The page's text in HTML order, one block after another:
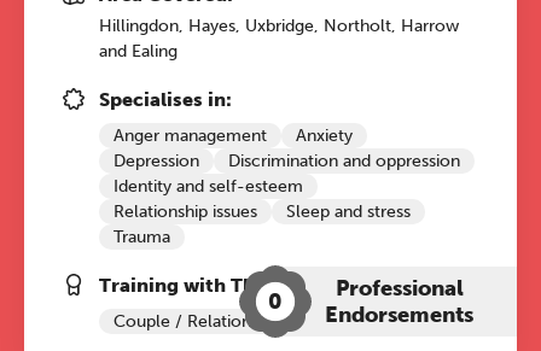
Hillingdon, Hayes, Uxbridge, Northolt, Harrow
and Ealing
Specialises in:
Anger management
Anxiety
Depression
Discrimination and oppression
Identity and self-esteem
Relationship issues
Sleep and stress
Trauma
Training with The Grove:
Couple / Relationship Therapy
0
Professional
Endorsements
practitioners who want to keep their
work sharp, ethical and alive.
Ticket sales closing end of August.
REGISTER NOW